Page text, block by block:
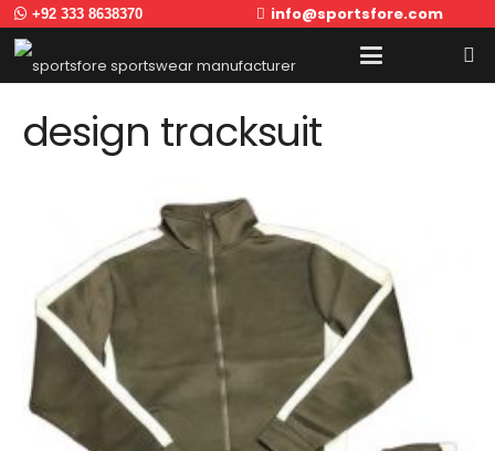
+92 333 8638370 info@sportsfore.com
design tracksuit